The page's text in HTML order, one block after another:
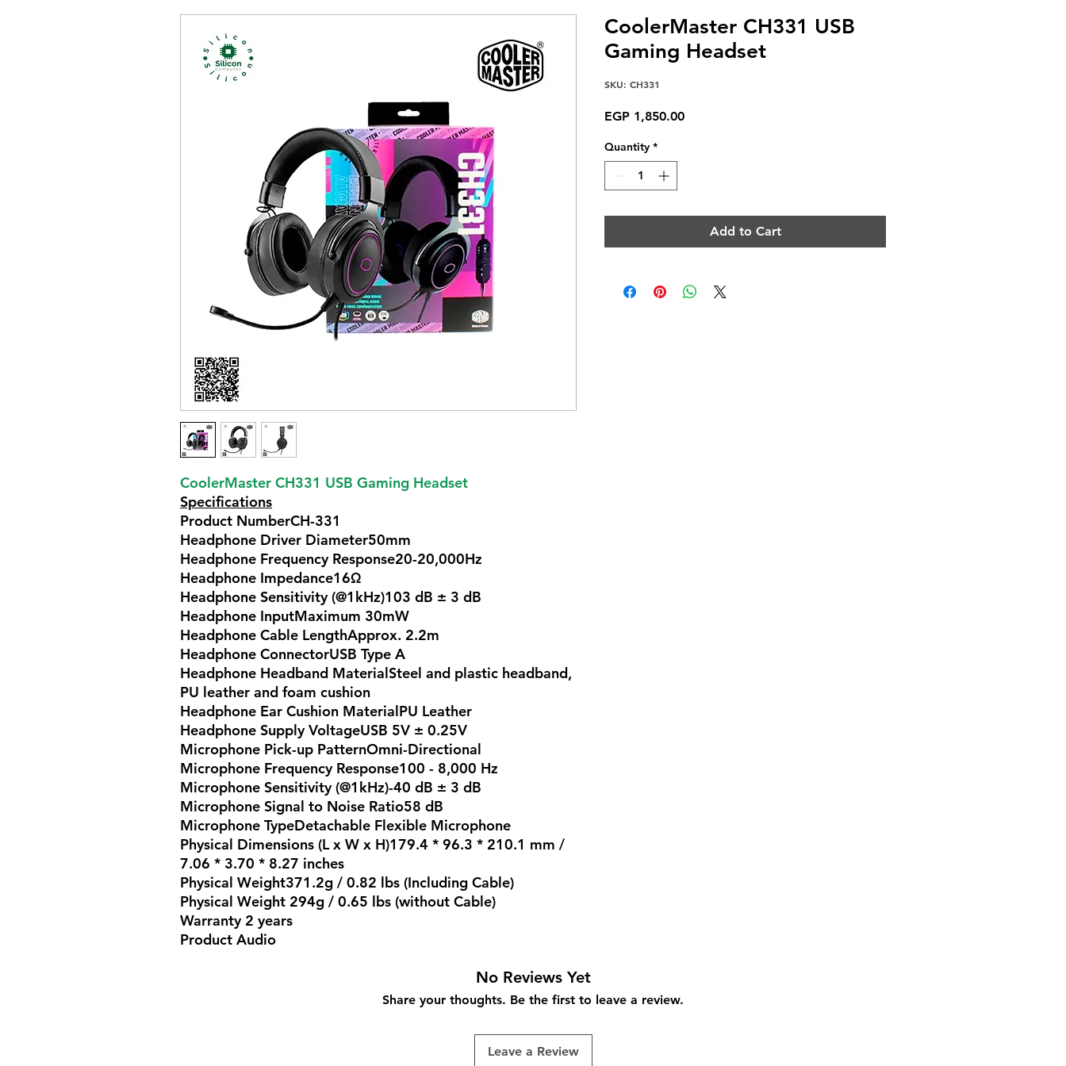
CoolerMaster CH331 USB Gaming Headset
Specifications
Product NumberCH-331
Headphone Driver Diameter50mm
Headphone Frequency Response20-20,000Hz
Headphone Impedance16Ω
Headphone Sensitivity (@1kHz)103 dB ± 3 dB
Headphone InputMaximum 30mW
Headphone Cable LengthApprox. 2.2m
Headphone ConnectorUSB Type A
Headphone Headband MaterialSteel and plastic headband,
PU leather and foam cushion
Headphone Ear Cushion MaterialPU Leather
Headphone Supply VoltageUSB 5V ± 0.25V
Microphone Pick-up PatternOmni-Directional
Microphone Frequency Response100 - 8,000 Hz
Microphone Sensitivity (@1kHz)-40 dB ± 3 dB
Microphone Signal to Noise Ratio58 dB
Microphone TypeDetachable Flexible Microphone
Physical Dimensions (L x W x H)179.4 * 96.3 * 210.1 mm /
7.06 * 3.70 * 8.27 inches
Physical Weight371.2g / 0.82 lbs (Including Cable)
Physical Weight 294g / 0.65 lbs (without Cable)
Warranty 2 years
Product Audio
CoolerMaster CH331 USB
Gaming Headset
SKU: CH331
EGP 1,850.00Price
Quantity *
Add to Cart
No Reviews Yet
Share your thoughts. Be the first to leave a review.
Leave a Review